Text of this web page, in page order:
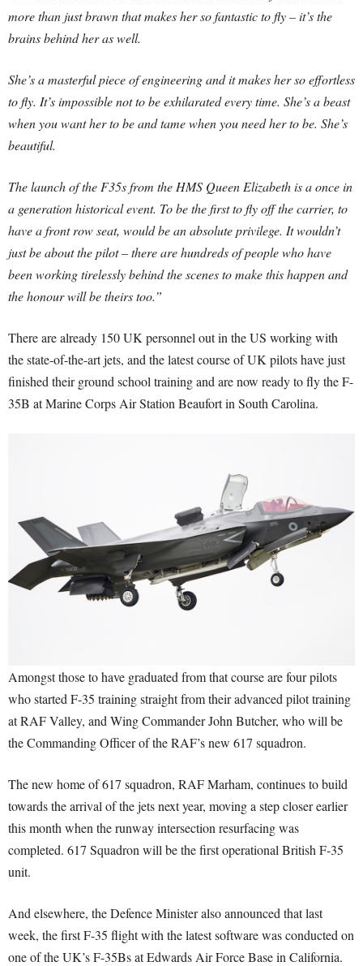
more than just brawn that makes her so fantastic to fly – it’s the
brains behind her as well.
She’s a masterful piece of engineering and it makes her so effortless
to fly. It’s impossible not to be exhilarated every time. She’s a beast
when you want her to be and tame when you need her to be. She’s
beautiful.
The launch of the F35s from the HMS Queen Elizabeth is a once in
a generation historical event. To be the first to fly off the carrier, to
have a front row seat, would be an absolute privilege. It wouldn’t
just be about the pilot – there are hundreds of people who have
been working tirelessly behind the scenes to make this happen and
the honour will be theirs too.”
There are already 150 UK personnel out in the US working with
the state-of-the-art jets, and the latest course of UK pilots have just
finished their ground school training and are now ready to fly the F-
35B at Marine Corps Air Station Beaufort in South Carolina.
Amongst those to have graduated from that course are four pilots
who started F-35 training straight from their advanced pilot training
at RAF Valley, and Wing Commander John Butcher, who will be
the Commanding Officer of the RAF’s new 617 squadron.
The new home of 617 squadron, RAF Marham, continues to build
towards the arrival of the jets next year, moving a step closer earlier
this month when the runway intersection resurfacing was
completed. 617 Squadron will be the first operational British F-35
unit.
And elsewhere, the Defence Minister also announced that last
week, the first F-35 flight with the latest software was conducted on
one of the UK’s F-35Bs at Edwards Air Force Base in California.